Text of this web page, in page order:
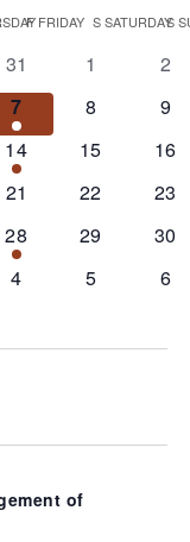
FFRIDAY SSATURDAYS
0
events
31
0
1
0
2
2
events
7
0
8
0
9
1
event
14
0
15
0
16
0
21
0
22
0
23
1
event
28
0
29
0
30
0
4
0
5
0
6
of